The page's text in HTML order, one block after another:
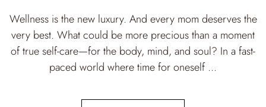
Wellness is the new luxury. And every mom deserves the
very best. What could be more precious than a moment
of true self-care—for the body, mind, and soul? In a fast-
paced world where time for oneself ...